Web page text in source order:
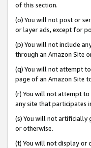
of this section.
(o) You will not post or
or layer ads, except for
(p) You will not include
through an Amazon Site
(q) You will not attempt
page of an Amazon Site
(r) You will not attempt
any site that participates
(s) You will not artificially
or otherwise.
(t) You will not display or